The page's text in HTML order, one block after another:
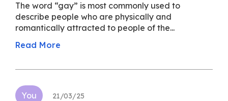
The word “gay” is most commonly used to
describe people who are physically and
romantically attracted to people of the...
Read More
You 21/03/25